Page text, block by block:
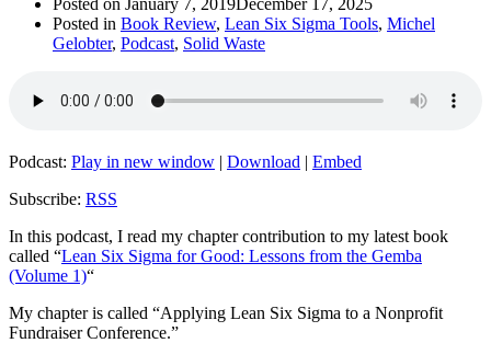
Posted in Book Review, Lean Six Sigma Tools, Michel
Gelobter, Podcast, Solid Waste
Podcast: Play in new window | Download | Embed
Subscribe: RSS
In this podcast, I read my chapter contribution to my latest book
called “Lean Six Sigma for Good: Lessons from the Gemba
(Volume 1)“
My chapter is called “Applying Lean Six Sigma to a Nonprofit
Fundraiser Conference.”